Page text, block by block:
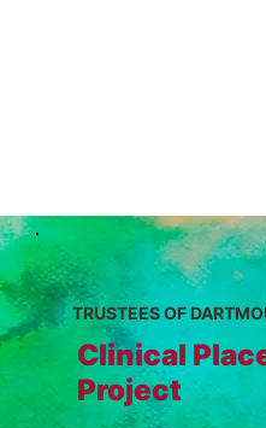
TRUSTEES OF
Clinical
Project